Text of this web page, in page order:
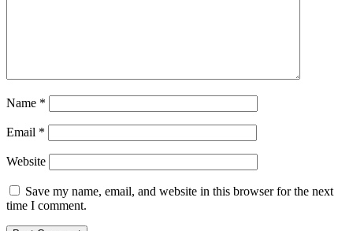
Name *
Email *
Website
Save my name, email, and website in this browser for the next
time I comment.